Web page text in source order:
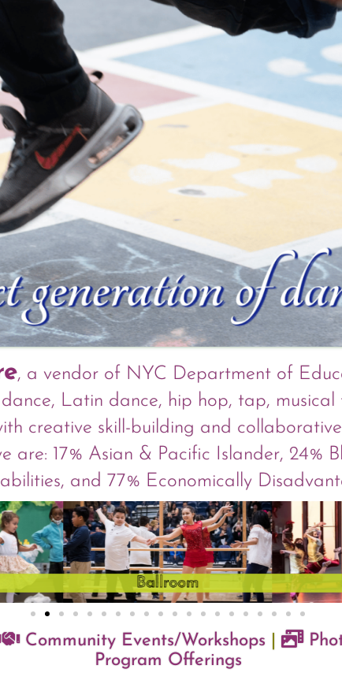
, a vendor of NYC Department of
Latin dance, hip hop, tap,
creative skill-building and
17% Asian & Pacific Islander, 24%
and 77% Economically
Community Events/Workshops
Program Offerings